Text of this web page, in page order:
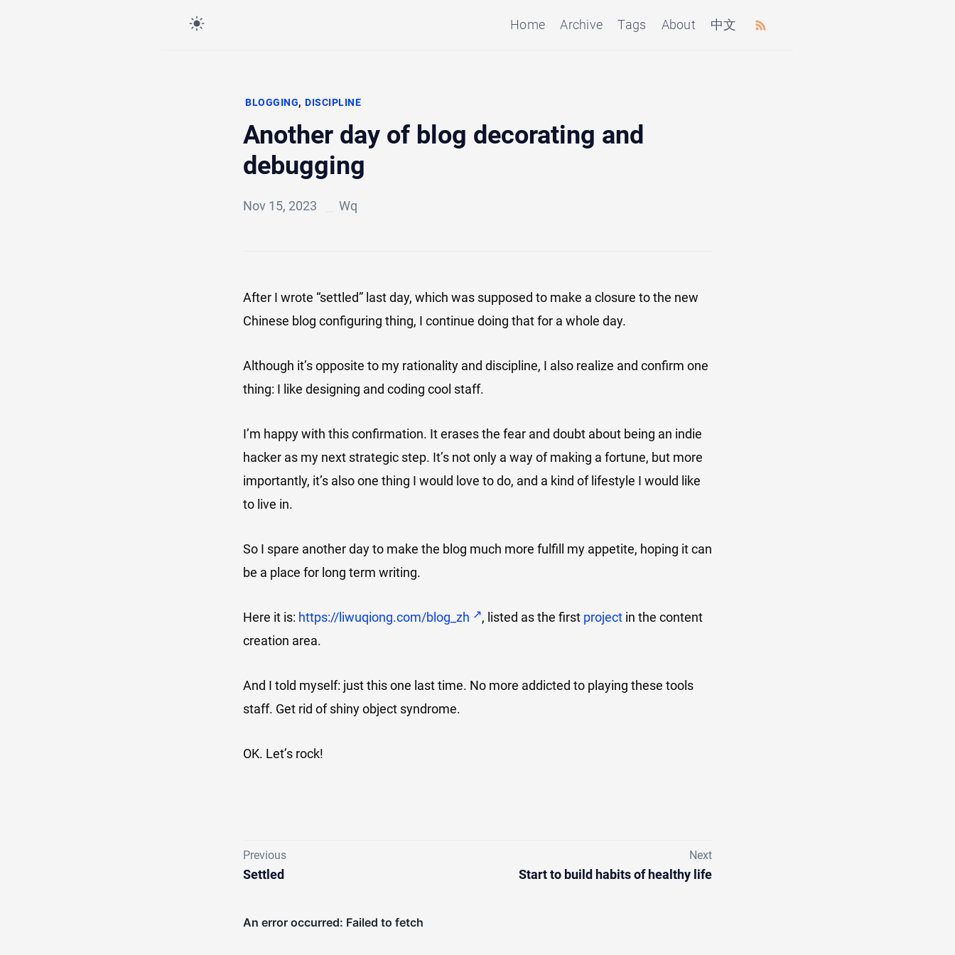
Home Archive Tags About 中文
BLOGGING, DISCIPLINE
Another day of blog decorating and
debugging
Nov 15, 2023 Wq
After I wrote “settled” last day, which was supposed to make a closure to the new
Chinese blog configuring thing, I continue doing that for a whole day.
Although it’s opposite to my rationality and discipline, I also realize and confirm one
thing: I like designing and coding cool staff.
I’m happy with this confirmation. It erases the fear and doubt about being an indie
hacker as my next strategic step. It’s not only a way of making a fortune, but more
importantly, it’s also one thing I would love to do, and a kind of lifestyle I would like
to live in.
So I spare another day to make the blog much more fulfill my appetite, hoping it can
be a place for long term writing.
Here it is: https://liwuqiong.com/blog_zh , listed as the first project in the content
creation area.
And I told myself: just this one last time. No more addicted to playing these tools
staff. Get rid of shiny object syndrome.
OK. Let’s rock!
Previous
Settled
Next
Start to build habits of healthy life